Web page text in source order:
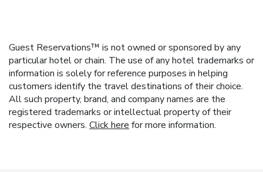
Guest Reservations™ is not owned or sponsored by any
particular hotel or chain. The use of any hotel trademarks or
information is solely for reference purposes in helping
customers identify the travel destinations of their choice.
All such property, brand, and company names are the
registered trademarks or intellectual property of their
respective owners. Click here for more information.